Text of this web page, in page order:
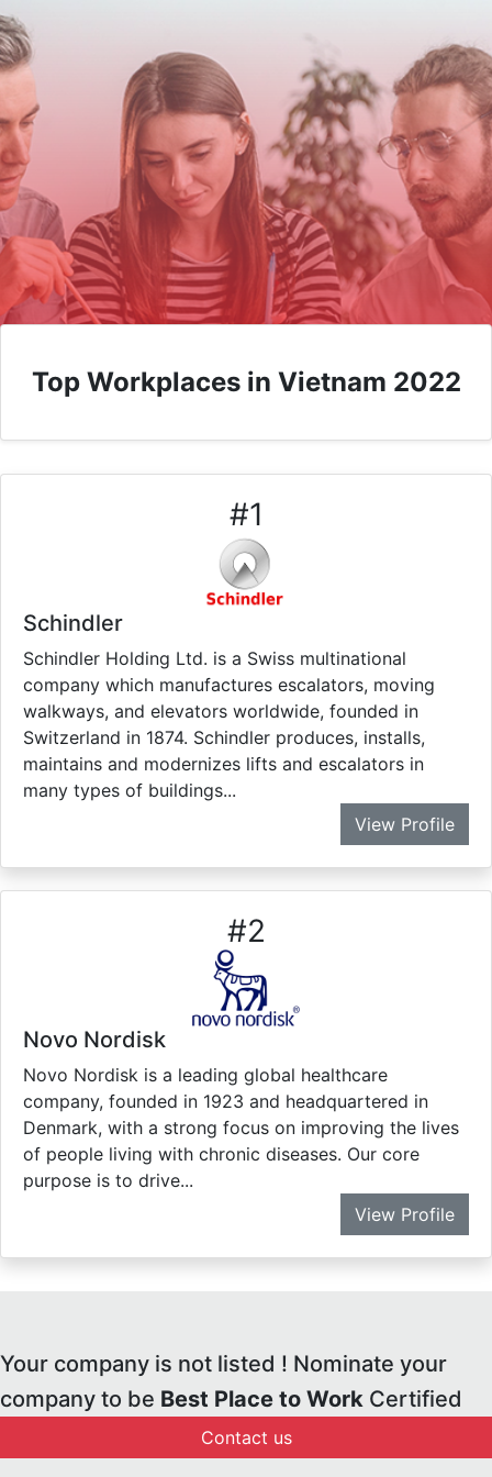
Top Workplaces in Vietnam 2022
#1
Schindler
Schindler Holding Ltd. is a Swiss multinational
company which manufactures escalators, moving
walkways, and elevators worldwide, founded in
Switzerland in 1874. Schindler produces, installs,
maintains and modernizes lifts and escalators in
many types of buildings...
View Profile
#2
Novo Nordisk
Novo Nordisk is a leading global healthcare
company, founded in 1923 and headquartered in
Denmark, with a strong focus on improving the lives
of people living with chronic diseases. Our core
purpose is to drive...
View Profile
Your company is not listed ! Nominate your
company to be Best Place to Work Certified
Contact us